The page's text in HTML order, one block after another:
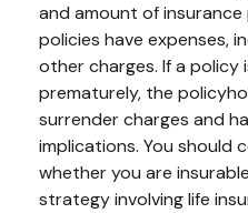
and amount of insurance
policies have expenses,
other charges. If a policy
prematurely, the
surrender charges and
implications. You should
whether you are
strategy involving life